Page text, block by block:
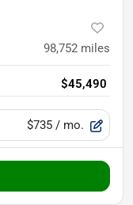
98,752 miles
$45,490
$735 / mo.